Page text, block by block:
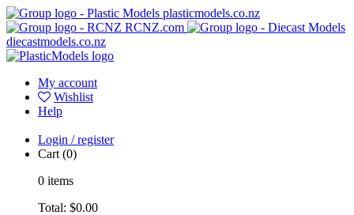
plasticmodels.co.nz
RCNZ.com
diecastmodels.co.nz
My account
Wishlist
Help
Login / register
Cart (0)
0 items
Total: $0.00